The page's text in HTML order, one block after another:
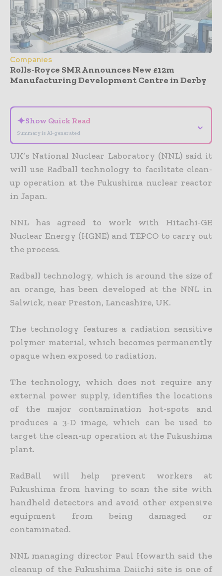
Companies
Rolls-Royce SMR Announces New £12m
Manufacturing Development Centre in Derby
✦Show Quick Read
Summary is AI-generated
⌄
UK’s National Nuclear Laboratory (NNL) said it
will use Radball technology to facilitate clean-
up operation at the Fukushima nuclear reactor
in Japan.
NNL has agreed to work with Hitachi-GE
Nuclear Energy (HGNE) and TEPCO to carry out
the process.
Radball technology, which is around the size of
an orange, has been developed at the NNL in
Salwick, near Preston, Lancashire, UK.
The technology features a radiation sensitive
polymer material, which becomes permanently
opaque when exposed to radiation.
The technology, which does not require any
external power supply, identifies the locations
of the major contamination hot-spots and
produces a 3-D image, which can be used to
target the clean-up operation at the Fukushima
plant.
RadBall will help prevent workers at
Fukushima from having to scan the site with
handheld detectors and avoid other expensive
equipment from being damaged or
contaminated.
NNL managing director Paul Howarth said the
cleanup of the Fukushima Daiichi site is one of